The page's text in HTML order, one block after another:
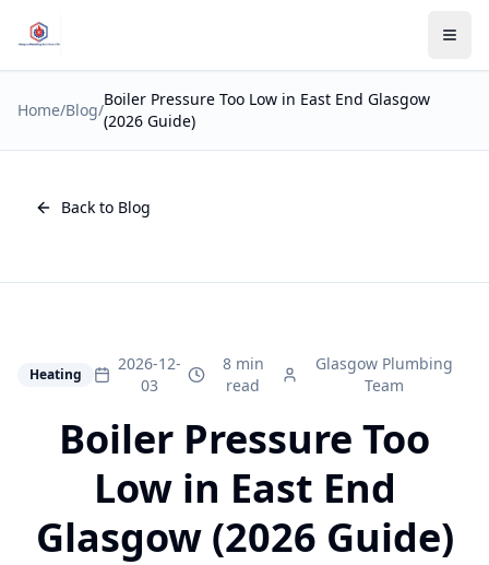
Home/Blog/
Boiler Pressure Too Low in East End Glasgow
(2026 Guide)
Back to Blog
Heating
2026-12-
03
8 min
read
Glasgow Plumbing
Team
Boiler Pressure Too
Low in East End
Glasgow (2026 Guide)